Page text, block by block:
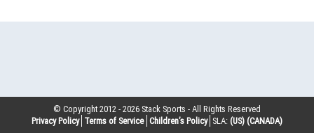
© Copyright 2012 -2026 Stack Sports - All Rights Reserved
Privacy Policy Terms of Service Children’s Policy SLA: (US) (CANADA)